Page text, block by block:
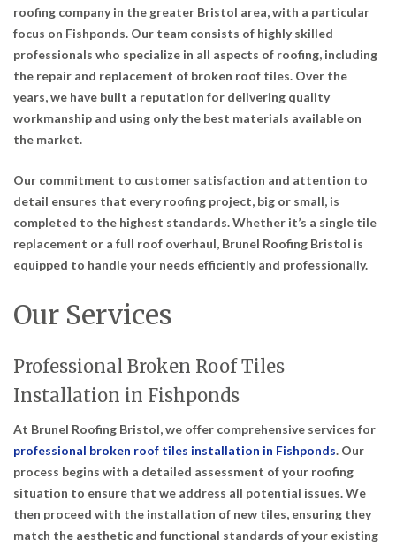
roofing company in the greater Bristol area, with a particular
focus on Fishponds. Our team consists of highly skilled
professionals who specialize in all aspects of roofing, including
the repair and replacement of broken roof tiles. Over the
years, we have built a reputation for delivering quality
workmanship and using only the best materials available on
the market.
Our commitment to customer satisfaction and attention to
detail ensures that every roofing project, big or small, is
completed to the highest standards. Whether it’s a single tile
replacement or a full roof overhaul, Brunel Roofing Bristol is
equipped to handle your needs efficiently and professionally.
Our Services
Professional Broken Roof Tiles
Installation in Fishponds
At Brunel Roofing Bristol, we offer comprehensive services for
professional broken roof tiles installation in Fishponds. Our
process begins with a detailed assessment of your roofing
situation to ensure that we address all potential issues. We
then proceed with the installation of new tiles, ensuring they
match the aesthetic and functional standards of your existing